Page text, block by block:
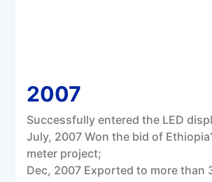
2007
Successfully entered the LED
July, 2007 Won the bid of
meter project;
Dec, 2007 Exported to more than